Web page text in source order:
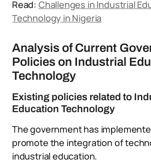
Read: Challenges in Industrial
Technology in Nigeria
Analysis of Current
Policies on Industrial
Technology
Existing policies related to
Education Technology
The government has
promote the integration of
industrial education.